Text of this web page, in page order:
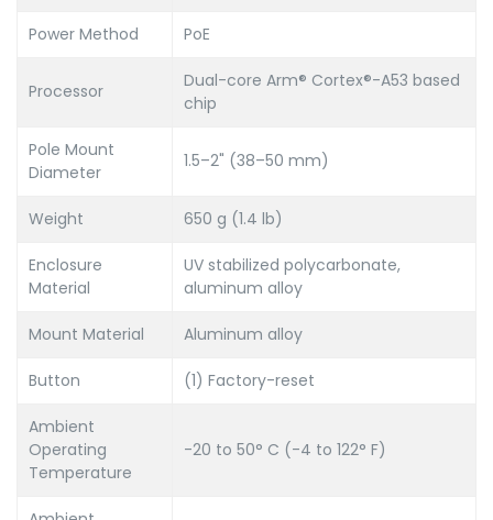
Power Method PoE
Processor
Dual-core Arm® Cortex®-A53 based
chip
Pole Mount
Diameter
1.5–2" (38–50 mm)
Weight 650 g (1.4 lb)
Enclosure
Material
UV stabilized polycarbonate,
aluminum alloy
Mount Material Aluminum alloy
Button (1) Factory-reset
Ambient
Operating
Temperature
-20 to 50° C (-4 to 122° F)